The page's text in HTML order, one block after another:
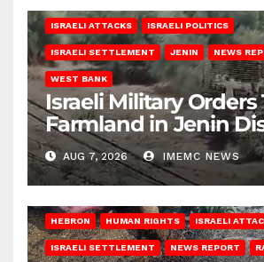
ISRAELI ATTACKS ISRAELI POLITICS
ISRAELI SETTLEMENT JENIN NEWS
WEST BANK
Israeli Military Orders
Farmland in Jenin
AUG 7, 2026 IMEMC NEWS
HEBRON HUMAN RIGHTS ISRAELI
ISRAELI SETTLEMENT NEWS REPORT